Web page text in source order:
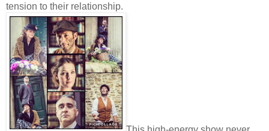
tension to their relationship.